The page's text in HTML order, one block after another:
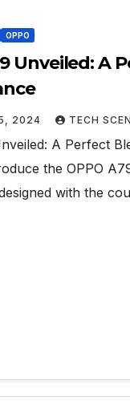
OPPO
Unveiled: A
2024 TECH
A Perfect
the OPPO
with the